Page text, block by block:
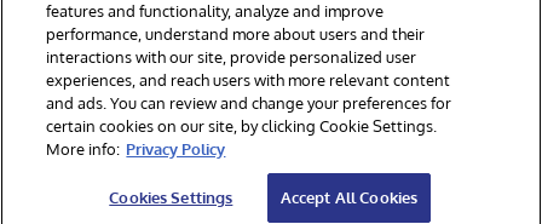
© 1996-2026 InterSystems Corporation, Boston, MA. All Rights
Reserved.
Notices/Terms & Conditions
Privacy Statement
Guarantee
Accessibility
features and functionality, analyze and improve
performance, understand more about users and their
interactions with our site, provide personalized user
experiences, and reach users with more relevant content
and ads. You can review and change your preferences for
certain cookies on our site, by clicking Cookie Settings.
More info: Privacy Policy
Cookies Settings Accept All Cookies